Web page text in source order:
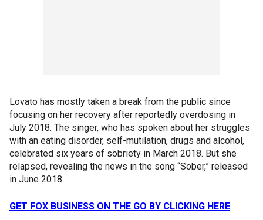
Lovato has mostly taken a break from the public since
focusing on her recovery after reportedly overdosing in
July 2018. The singer, who has spoken about her struggles
with an eating disorder, self-mutilation, drugs and alcohol,
celebrated six years of sobriety in March 2018. But she
relapsed, revealing the news in the song “Sober,” released
in June 2018.
GET FOX BUSINESS ON THE GO BY CLICKING HERE